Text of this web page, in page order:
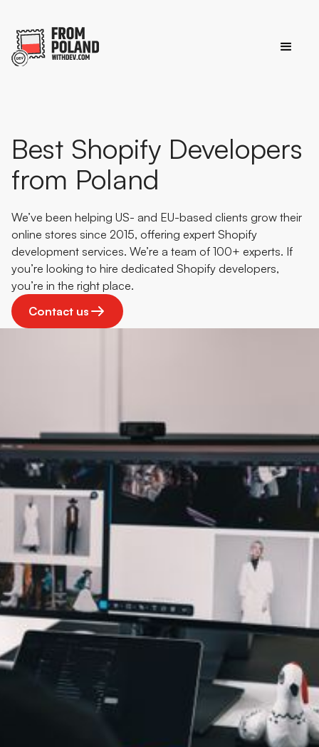
Best Shopify Developers
from Poland
We’ve been helping US- and EU-based clients grow their
online stores since 2015, offering expert Shopify
development services. We’re a team of 100+ experts. If
you’re looking to hire dedicated Shopify developers,
you’re in the right place.
Contact us